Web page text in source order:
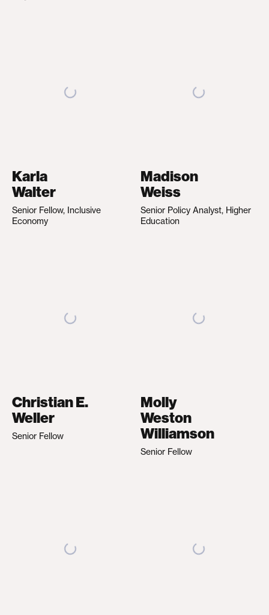
Karla
Walter
Senior Fellow, Inclusive
Economy
Madison
Weiss
Senior Policy Analyst, Higher
Education
Christian E.
Weller
Senior Fellow
Molly
Weston
Williamson
Senior Fellow